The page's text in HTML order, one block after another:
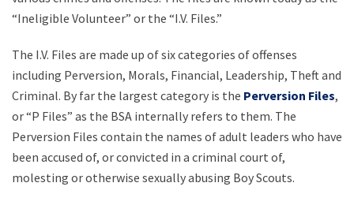
“Ineligible Volunteer” or the “I.V. Files.”
The I.V. Files are made up of six categories of offenses
including Perversion, Morals, Financial, Leadership, Theft and
Criminal. By far the largest category is the Perversion Files,
or “P Files” as the BSA internally refers to them. The
Perversion Files contain the names of adult leaders who have
been accused of, or convicted in a criminal court of,
molesting or otherwise sexually abusing Boy Scouts.